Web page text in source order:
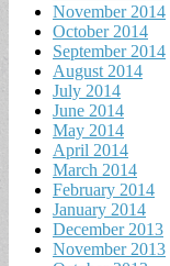
November 2014
October 2014
September 2014
August 2014
July 2014
June 2014
May 2014
April 2014
March 2014
February 2014
January 2014
December 2013
November 2013